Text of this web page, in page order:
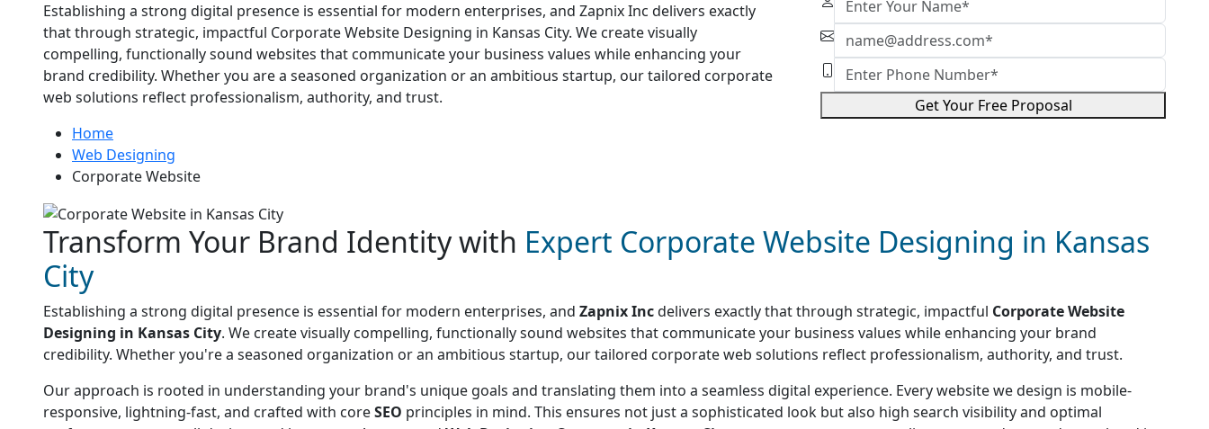
Establishing a strong digital presence is essential for modern enterprises, and Zapnix Inc delivers exactly
that through strategic, impactful Corporate Website Designing in Kansas City. We create visually
compelling, functionally sound websites that communicate your business values while enhancing your
brand credibility. Whether you are a seasoned organization or an ambitious startup, our tailored corporate
web solutions reflect professionalism, authority, and trust.
Get Your Free Proposal
Home
Web Designing
Corporate Website
Transform Your Brand Identity with Expert Corporate Website Designing in Kansas
City
Establishing a strong digital presence is essential for modern enterprises, and Zapnix Incdelivers exactly that through strategic, impactful Corporate Website
Designing in Kansas City. We create visually compelling, functionally sound websites that communicate your business values while enhancing your brand
credibility. Whether you're a seasoned organization or an ambitious startup, our tailored corporate web solutions reflect professionalism, authority, and trust.
Our approach is rooted in understanding your brand's unique goals and translating them into a seamless digital experience. Every website we design is mobile-
responsive, lightning-fast, and crafted with coreSEO principles in mind. This ensures not just a sophisticated look but also high search visibility and optimal